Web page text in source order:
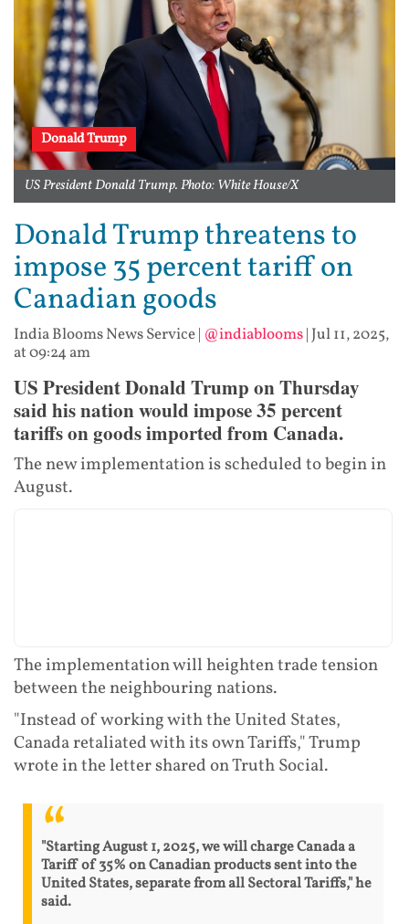
Donald Trump
US President Donald Trump. Photo: White House/X
Donald Trump threatens to
impose 35 percent tariff on
Canadian goods
India Blooms News Service| @indiablooms| Jul 11, 2025,
at 09:24 am
US President Donald Trump on Thursday
said his nation would impose 35 percent
tariffs on goods imported from Canada.
The new implementation is scheduled to begin in
August.
The implementation will heighten trade tension
between the neighbouring nations.
"Instead of working with the United States,
Canada retaliated with its own Tariffs," Trump
wrote in the letter shared on Truth Social.
"Starting August 1, 2025, we will charge Canada a
Tariff of 35% on Canadian products sent into the
United States, separate from all Sectoral Tariffs," he
said.